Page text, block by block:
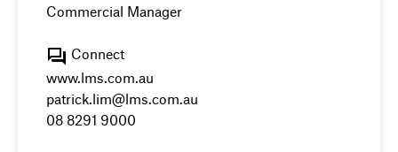
Commercial Manager
Connect
www.lms.com.au
patrick.lim@lms.com.au
08 8291 9000